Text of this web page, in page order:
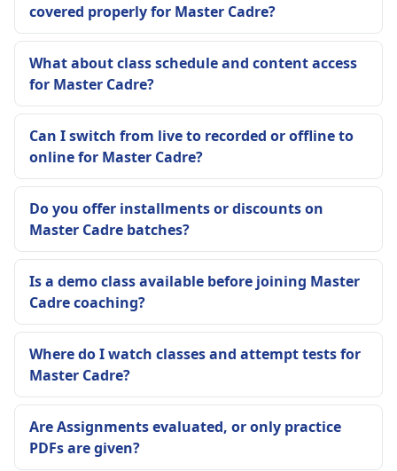
covered properly for Master Cadre?
What about class schedule and content access
for Master Cadre?
Can I switch from live to recorded or offline to
online for Master Cadre?
Do you offer installments or discounts on
Master Cadre batches?
Is a demo class available before joining Master
Cadre coaching?
Where do I watch classes and attempt tests for
Master Cadre?
Are Assignments evaluated, or only practice
PDFs are given?